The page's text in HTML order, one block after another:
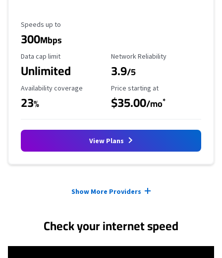
Maximum Speed
Speeds up to
300Mbps
Data Cap Limit
Data cap limit
Unlimited
Reliability Rating
Network Reliability
3.9/5
Availability Coverage
Availability coverage
23%
Starting Price
Price starting at
$35.00/mo*
View Plans
Show More Providers
Check your internet speed